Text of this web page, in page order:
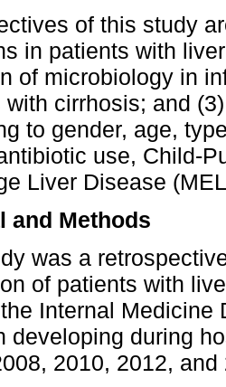
of this study
in patients with
of microbiology in
with cirrhosis; and
to gender, age,
use, Child-
Liver Disease
and Methods
was a
of patients with
Internal Medicine
developing during
2010, 2012, and